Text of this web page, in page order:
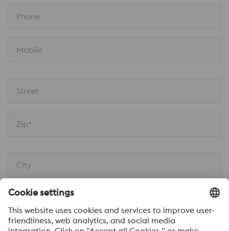
Phone
Mobile
Street
Zip*
City
Message*